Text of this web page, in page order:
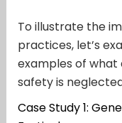
To illustrate the
practices, let’s
examples of
safety is
Case Study 1: